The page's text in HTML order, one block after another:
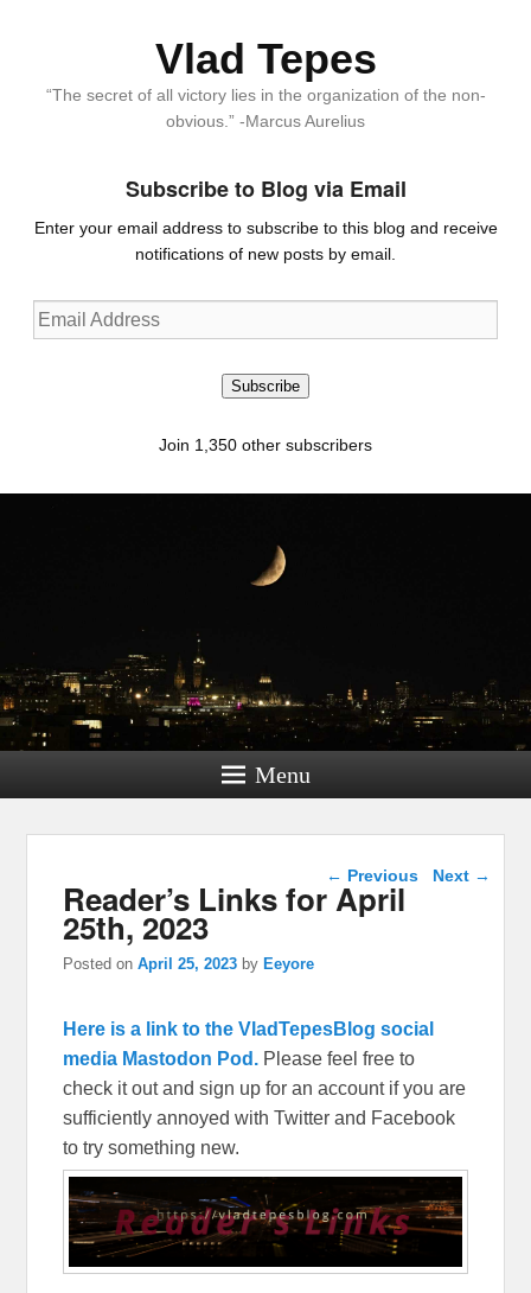
Vlad Tepes
“The secret of all victory lies in the organization of the non-
obvious.” -Marcus Aurelius
Subscribe to Blog via Email
Enter your email address to subscribe to this blog and receive
notifications of new posts by email.
Email
Address
Subscribe
Join 1,350 other subscribers
Menu
Post navigation
← Previous Next →
Reader’s Links for April
25th, 2023
Posted onApril 25, 2023 by Eeyore
Here is a link to the VladTepesBlog social
media Mastodon Pod. Please feel free to
check it out and sign up for an account if you are
sufficiently annoyed with Twitter and Facebook
to try something new.